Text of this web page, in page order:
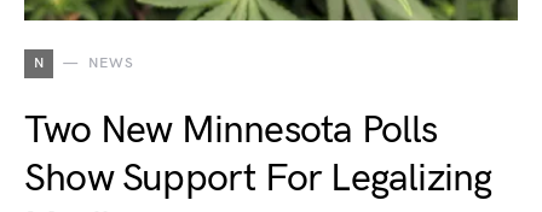
N NEWS
Two New Minnesota Polls
Show Support For Legalizing